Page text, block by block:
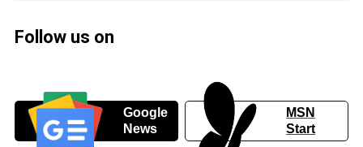
Follow us on
Google
News
MSN
Start